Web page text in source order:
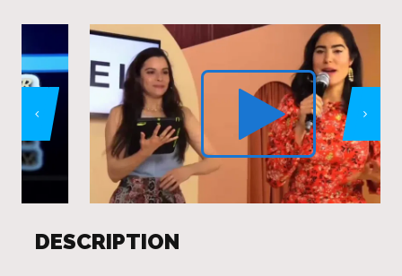
DESCRIPTION